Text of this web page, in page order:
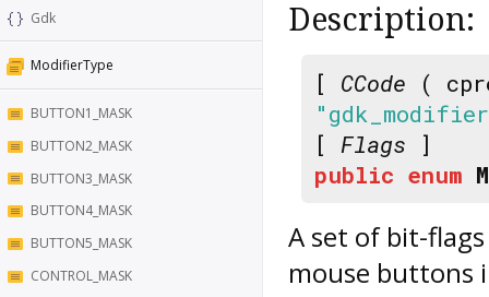
Gdk
ModifierType
BUTTON1_MASK
BUTTON2_MASK
BUTTON3_MASK
BUTTON4_MASK
BUTTON5_MASK
CONTROL_MASK
Description:
[ CCode (
[ Flags ]
public enum
A set of bit-
mouse buttons